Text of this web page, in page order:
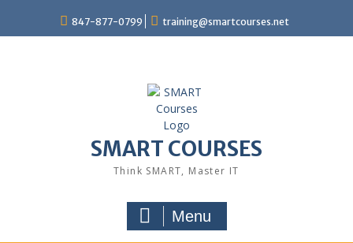
847-877-0799 training@smartcourses.net
SMART COURSES
Think SMART, Master IT
Menu